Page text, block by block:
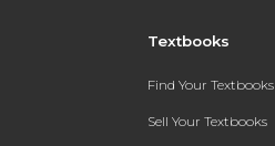
Textbooks
Find Your Textbooks
Sell Your Textbooks